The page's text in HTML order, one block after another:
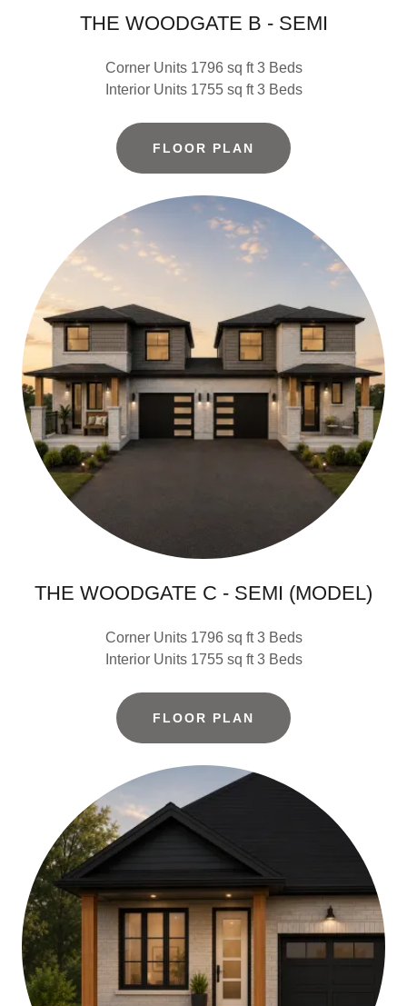
THE WOODGATE B - SEMI
Corner Units 1796 sq ft 3 Beds
Interior Units 1755 sq ft 3 Beds
FLOOR PLAN
THE WOODGATE C - SEMI (MODEL)
Corner Units 1796 sq ft 3 Beds
Interior Units 1755 sq ft 3 Beds
FLOOR PLAN